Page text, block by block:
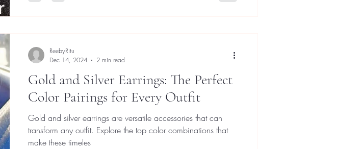
Gold and Silver Earrings: The Perfect
Color Pairings for Every Outfit
Gold and silver earrings are versatile accessories that can
transform any outfit. Explore the top color combinations that
make these timeles
ReebyRitu
Dec 14, 2024
2 min read